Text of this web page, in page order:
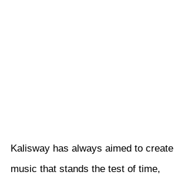
Kalisway has always aimed to create
music that stands the test of time,